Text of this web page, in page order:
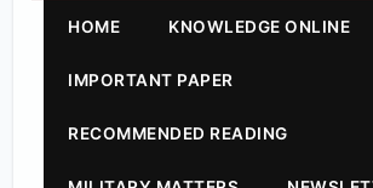
HOME KNOWLEDGE ONLINE
IMPORTANT PAPER
RECOMMENDED READING